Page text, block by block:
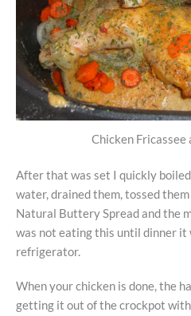
Chicken
After that was set I quickly
water, drained them, tossed
Natural Buttery Spread and the
was not eating this until dinner
refrigerator.
When your chicken is done, the
getting it out of the crockpot